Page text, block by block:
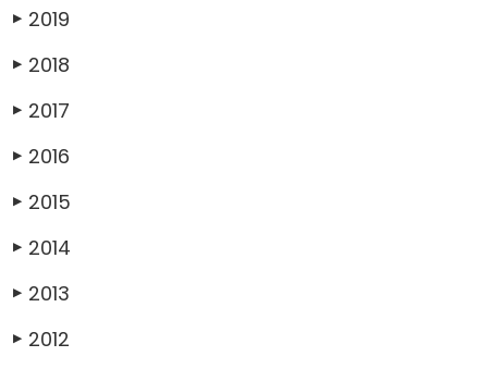
▶ 2019
▶ 2018
▶ 2017
▶ 2016
▶ 2015
▶ 2014
▶ 2013
▶ 2012